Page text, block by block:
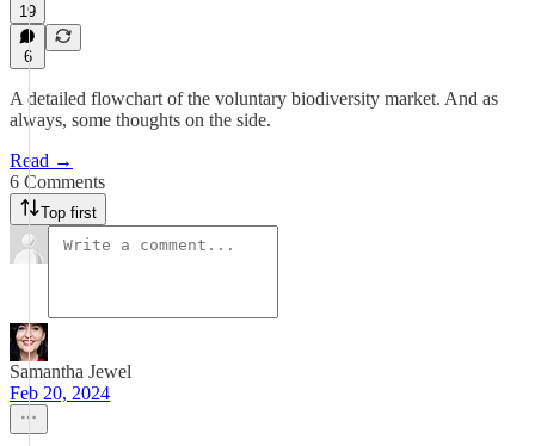
19
6
A detailed flowchart of the voluntary biodiversity market. And as
always, some thoughts on the side.
Read →
6 Comments
Top first
Samantha Jewel
Feb 20, 2024